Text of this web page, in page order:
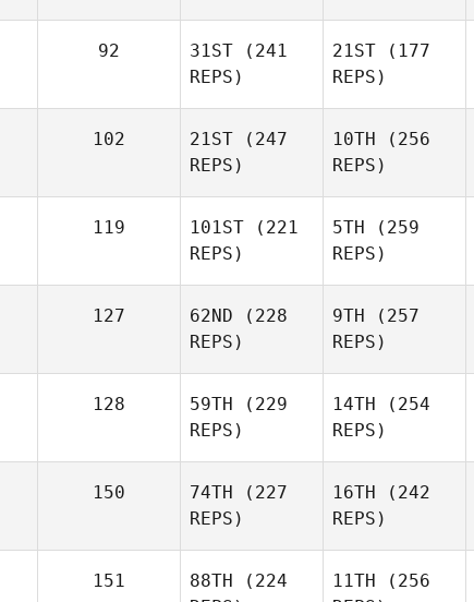
92 31ST (241
REPS)
21ST (177
REPS)
102 21ST (247
REPS)
10TH (256
REPS)
119 101ST (221
REPS)
5TH (259
REPS)
127 62ND (228
REPS)
9TH (257
REPS)
128 59TH (229
REPS)
14TH (254
REPS)
150 74TH (227
REPS)
16TH (242
REPS)
151 88TH (224
11TH (256